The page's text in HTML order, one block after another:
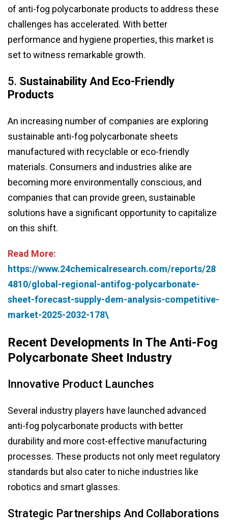
of anti-fog polycarbonate products to address these
challenges has accelerated. With better
performance and hygiene properties, this market is
set to witness remarkable growth.
5. Sustainability And Eco-Friendly
Products
An increasing number of companies are exploring
sustainable anti-fog polycarbonate sheets
manufactured with recyclable or eco-friendly
materials. Consumers and industries alike are
becoming more environmentally conscious, and
companies that can provide green, sustainable
solutions have a significant opportunity to capitalize
on this shift.
Read More:
https://www.24chemicalresearch.com/reports/28
4810/global-regional-antifog-polycarbonate-
sheet-forecast-supply-dem-analysis-competitive-
market-2025-2032-178\
Recent Developments In The Anti-Fog
Polycarbonate Sheet Industry
Innovative Product Launches
Several industry players have launched advanced
anti-fog polycarbonate products with better
durability and more cost-effective manufacturing
processes. These products not only meet regulatory
standards but also cater to niche industries like
robotics and smart glasses.
Strategic Partnerships And Collaborations